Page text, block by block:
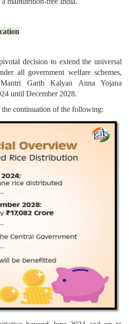
decision to extend the universal
all government welfare schemes,
Garib Kalyan Anna Yojana
until December 2028.
the continuation of the following: